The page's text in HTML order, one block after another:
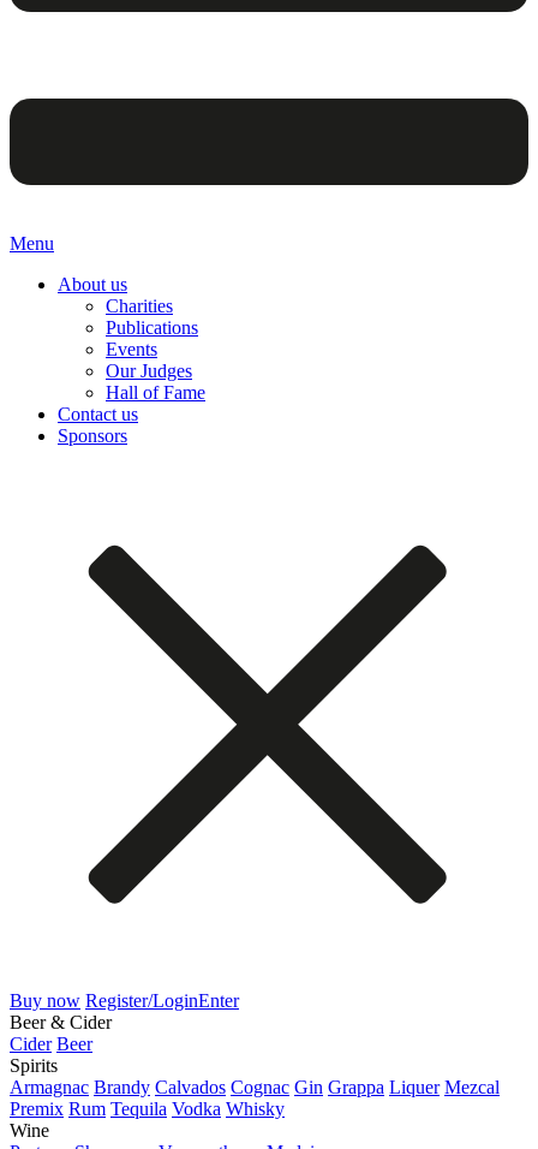
Menu
About us
Charities
Publications
Events
Our Judges
Hall of Fame
Contact us
Sponsors
Buy now Register/LoginEnter
Beer & Cider
Cider Beer
Spirits
Armagnac Brandy Calvados Cognac Gin Grappa Liquer Mezcal
Premix Rum Tequila Vodka Whisky
Wine